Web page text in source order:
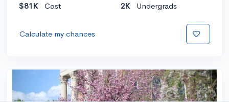
$81K
Cost 2K Undergrads
Calculate my chances